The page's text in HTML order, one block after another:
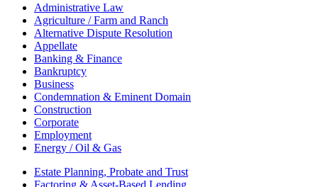
Administrative Law
Agriculture / Farm and Ranch
Alternative Dispute Resolution
Appellate
Banking & Finance
Bankruptcy
Business
Condemnation & Eminent Domain
Construction
Corporate
Employment
Energy / Oil & Gas
Estate Planning, Probate and Trust
Factoring & Asset-Based Lending